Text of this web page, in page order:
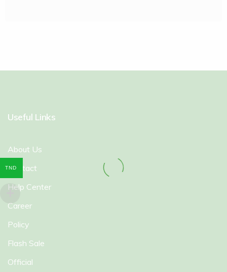
Useful Links
About Us
Contact
Help Center
Career
Policy
Flash Sale
Official
TND